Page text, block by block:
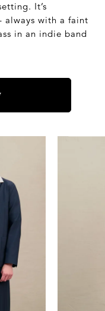
It’s
always with a faint
in an indie band